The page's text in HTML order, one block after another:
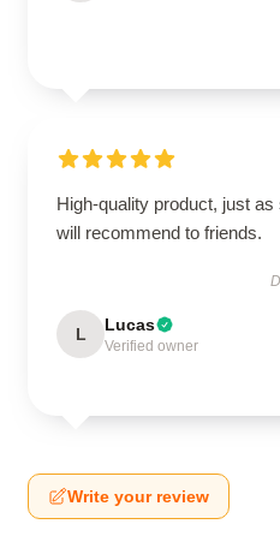
High-quality product, just as
will recommend to friends.
L Lucas
Verified owner
Write your review